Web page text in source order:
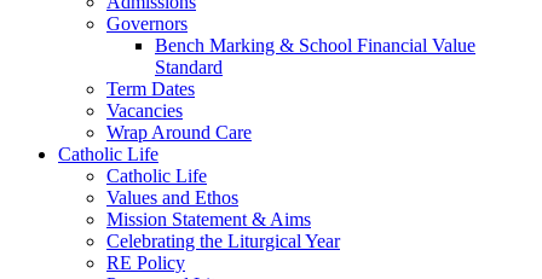
Governors
Bench Marking & School Financial Value
Standard
Term Dates
Vacancies
Wrap Around Care
Catholic Life
Catholic Life
Values and Ethos
Mission Statement & Aims
Celebrating the Liturgical Year
RE Policy